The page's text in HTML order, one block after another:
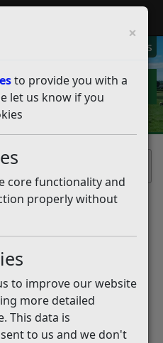
×
to provide you with a
let us know if you
core functionality and
properly without
to improve our website
more detailed
This data is
to us and we don't
My Alerts